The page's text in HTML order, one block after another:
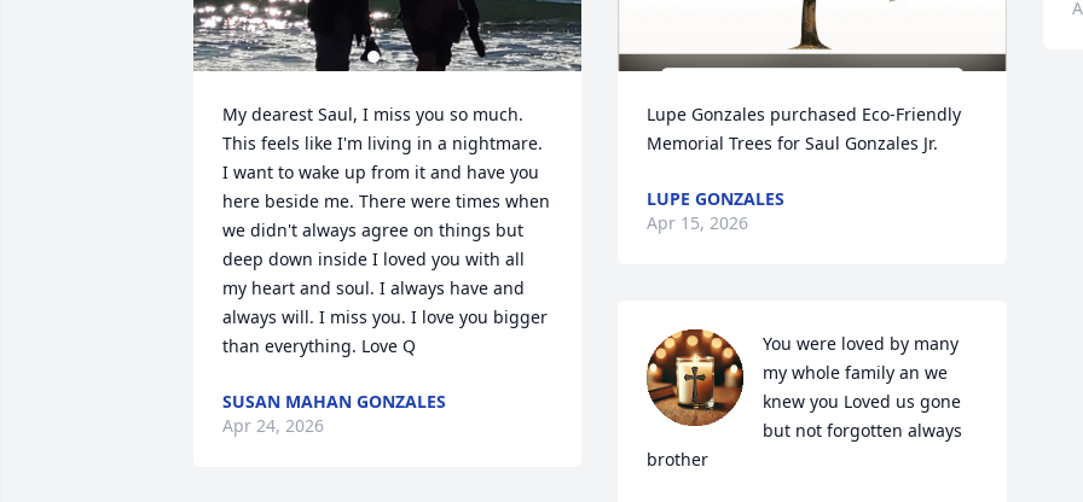
My dearest Saul, I miss you so much.
This feels like I'm living in a nightmare.
I want to wake up from it and have you
here beside me. There were times when
we didn't always agree on things but
deep down inside I loved you with all
my heart and soul. I always have and
always will. I miss you. I love you bigger
than everything. Love Q
SUSAN MAHAN GONZALES
Apr 24, 2026
Lupe Gonzales purchased Eco-Friendly
Memorial Trees for Saul Gonzales Jr.
LUPE GONZALES
Apr 15, 2026
You were loved by many
my whole family an we
knew you Loved us gone
but not forgotten always
brother